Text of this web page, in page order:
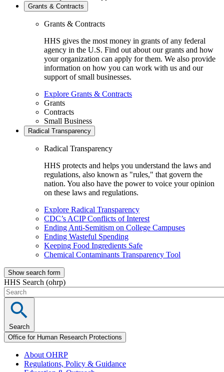
Grants & Contracts
Grants & Contracts
HHS gives the most money in grants of any federal
agency in the U.S. Find out about our grants and how
your organization can apply for them. We also provide
information on how you can work with us and our
support of small businesses.
Explore Grants & Contracts
Grants
Contracts
Small Business
Radical Transparency
Radical Transparency
HHS protects and helps you understand the laws and
regulations, also known as "rules," that govern the
nation. You also have the power to voice your opinion
on these laws and regulations.
Explore Radical Transparency
CDC’s ACIP Conflicts of Interest
Ending Anti-Semitism on College Campuses
Ending Wasteful Spending
Keeping Food Ingredients Safe
Chemical Contaminants Transparency Tool
Show search form
HHS Search (ohrp)
Search
Office for Human Research Protections
About OHRP
Regulations, Policy & Guidance